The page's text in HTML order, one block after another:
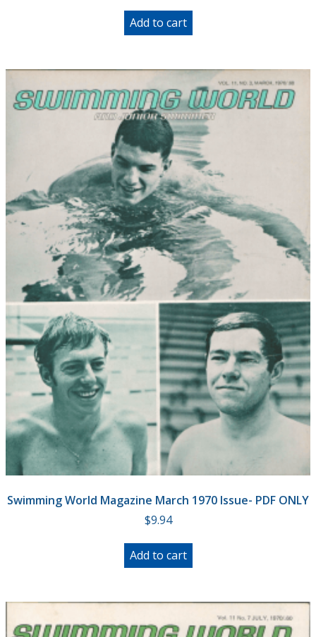
Add to cart
Swimming World Magazine March 1970 Issue- PDF ONLY
$9.94
Add to cart